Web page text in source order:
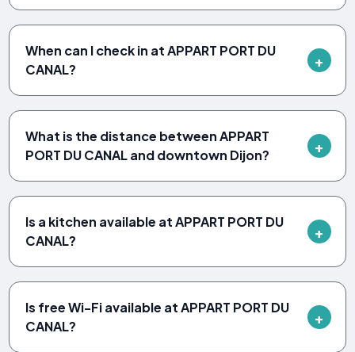
When can I check in at APPART PORT DU
CANAL?
What is the distance between APPART
PORT DU CANAL and downtown Dijon?
Is a kitchen available at APPART PORT DU
CANAL?
Is free Wi-Fi available at APPART PORT DU
CANAL?